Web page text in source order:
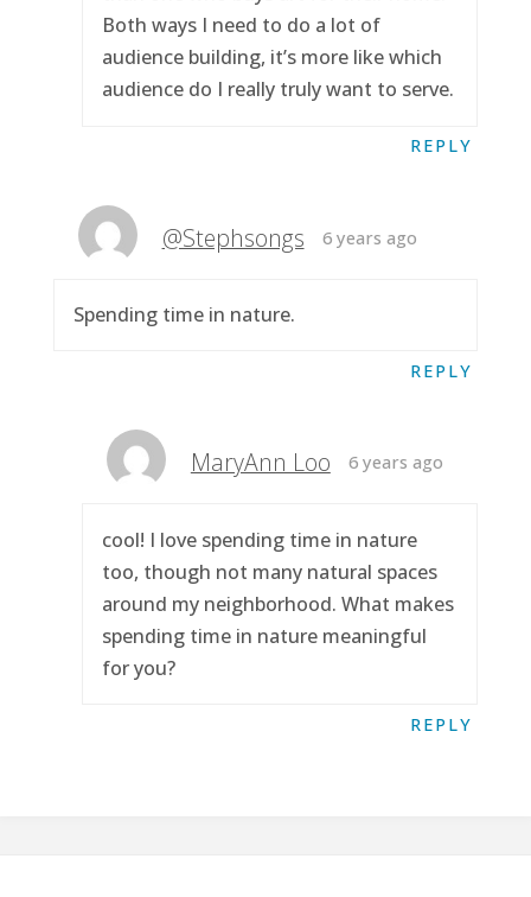
Both ways I need to do a lot of
audience building, it’s more like which
audience do I really truly want to serve.
REPLY
@Stephsongs 6 years ago
Spending time in nature.
REPLY
MaryAnn Loo 6 years ago
cool! I love spending time in nature
too, though not many natural spaces
around my neighborhood. What makes
spending time in nature meaningful
for you?
REPLY